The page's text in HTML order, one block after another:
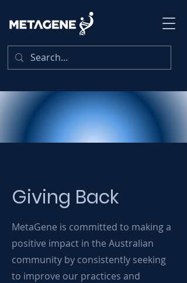
Giving Back
MetaGene is committed to making a
positive impact in the Australian
community by consistently seeking
to improve our practices and